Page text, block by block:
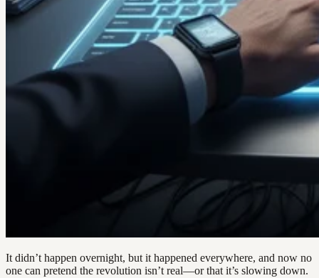
It didn’t happen overnight, but it happened everywhere, and now no
one can pretend the revolution isn’t real—or that it’s slowing down.